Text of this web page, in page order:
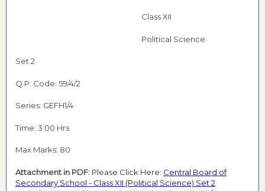
Class XII
Political Science
Set 2
Q.P. Code: 59/4/2
Series: GEFH1/4
Time: 3:00 Hrs
Max Marks: 80
Attachment in PDF: Please Click Here: Central Board of
Secondary School - Class XII (Political Science) Set 2